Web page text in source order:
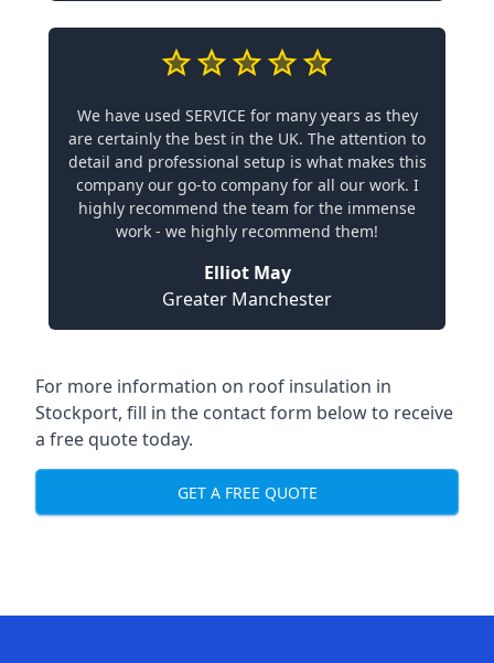
We have used SERVICE for many years as they
are certainly the best in the UK. The attention to
detail and professional setup is what makes this
company our go-to company for all our work. I
highly recommend the team for the immense
work - we highly recommend them!
Elliot May
Greater Manchester
For more information on roof insulation in
Stockport, fill in the contact form below to receive
a free quote today.
GET A FREE QUOTE